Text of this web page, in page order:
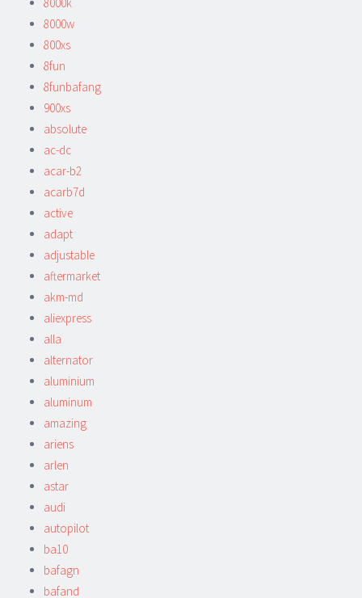
8000w
800xs
8fun
8funbafang
900xs
absolute
ac-dc
acar-b2
acarb7d
active
adapt
adjustable
aftermarket
akm-md
aliexpress
alla
alternator
aluminium
aluminum
amazing
ariens
arlen
astar
audi
autopilot
ba10
bafagn
bafand